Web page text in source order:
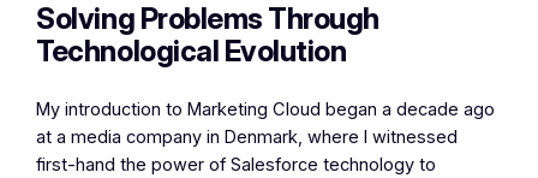
Solving Problems Through
Technological Evolution
My introduction to Marketing Cloud began a decade ago
at a media company in Denmark, where I witnessed
first-hand the power of Salesforce technology to